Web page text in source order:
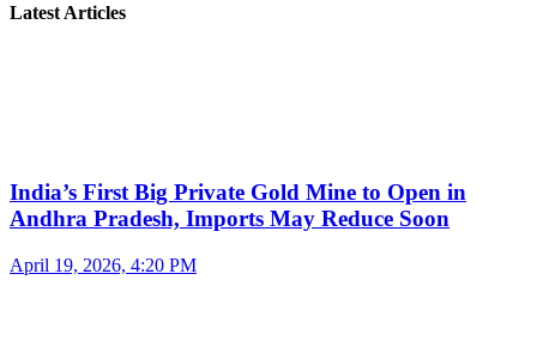
Latest Articles
India’s First Big Private Gold Mine to Open in
Andhra Pradesh, Imports May Reduce Soon
April 19, 2026, 4:20 PM